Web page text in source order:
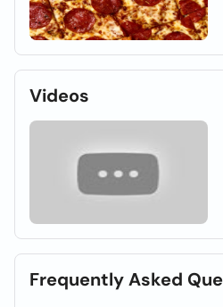
Videos
Frequently Asked